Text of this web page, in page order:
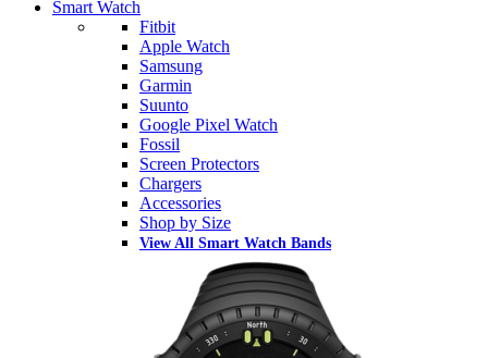
Smart Watch
Fitbit
Apple Watch
Samsung
Garmin
Suunto
Google Pixel Watch
Fossil
Screen Protectors
Chargers
Accessories
Shop by Size
View All Smart Watch Bands